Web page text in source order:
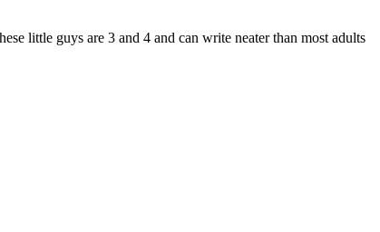
little guys are 3 and 4 and can write neater than most adults